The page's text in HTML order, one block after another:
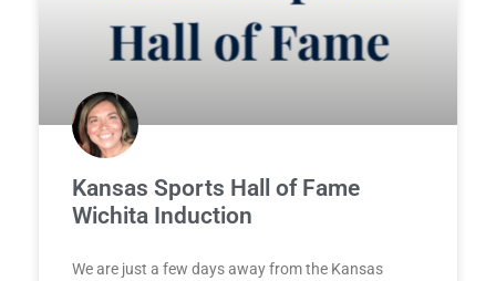
Kansas Sports Hall of Fame
Wichita Induction
We are just a few days away from the Kansas